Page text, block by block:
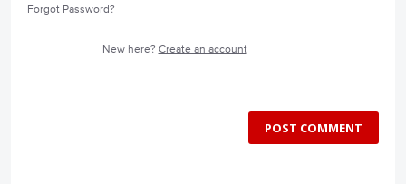
Forgot Password?
New here? Create an account
POST COMMENT